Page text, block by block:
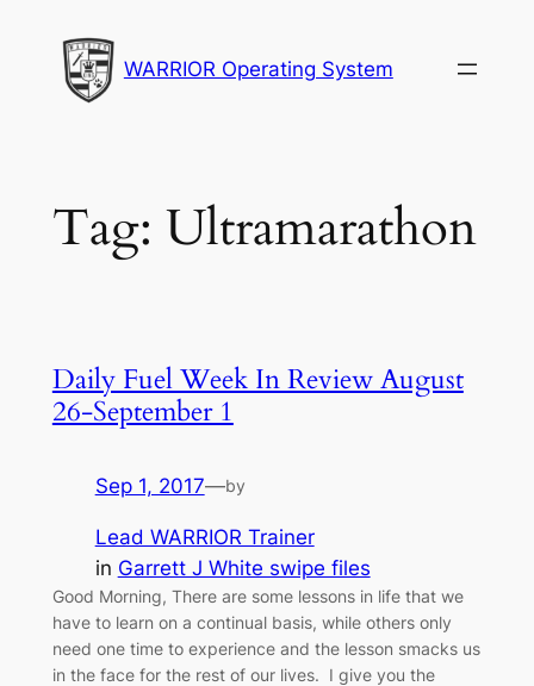
content
WARRIOR Operating System
Tag: Ultramarathon
Daily Fuel Week In Review August
26-September 1
Sep 1, 2017—by
Lead WARRIOR Trainer
in Garrett J White swipe files
Good Morning, There are some lessons in life that we
have to learn on a continual basis, while others only
need one time to experience and the lesson smacks us
in the face for the rest of our lives. I give you the